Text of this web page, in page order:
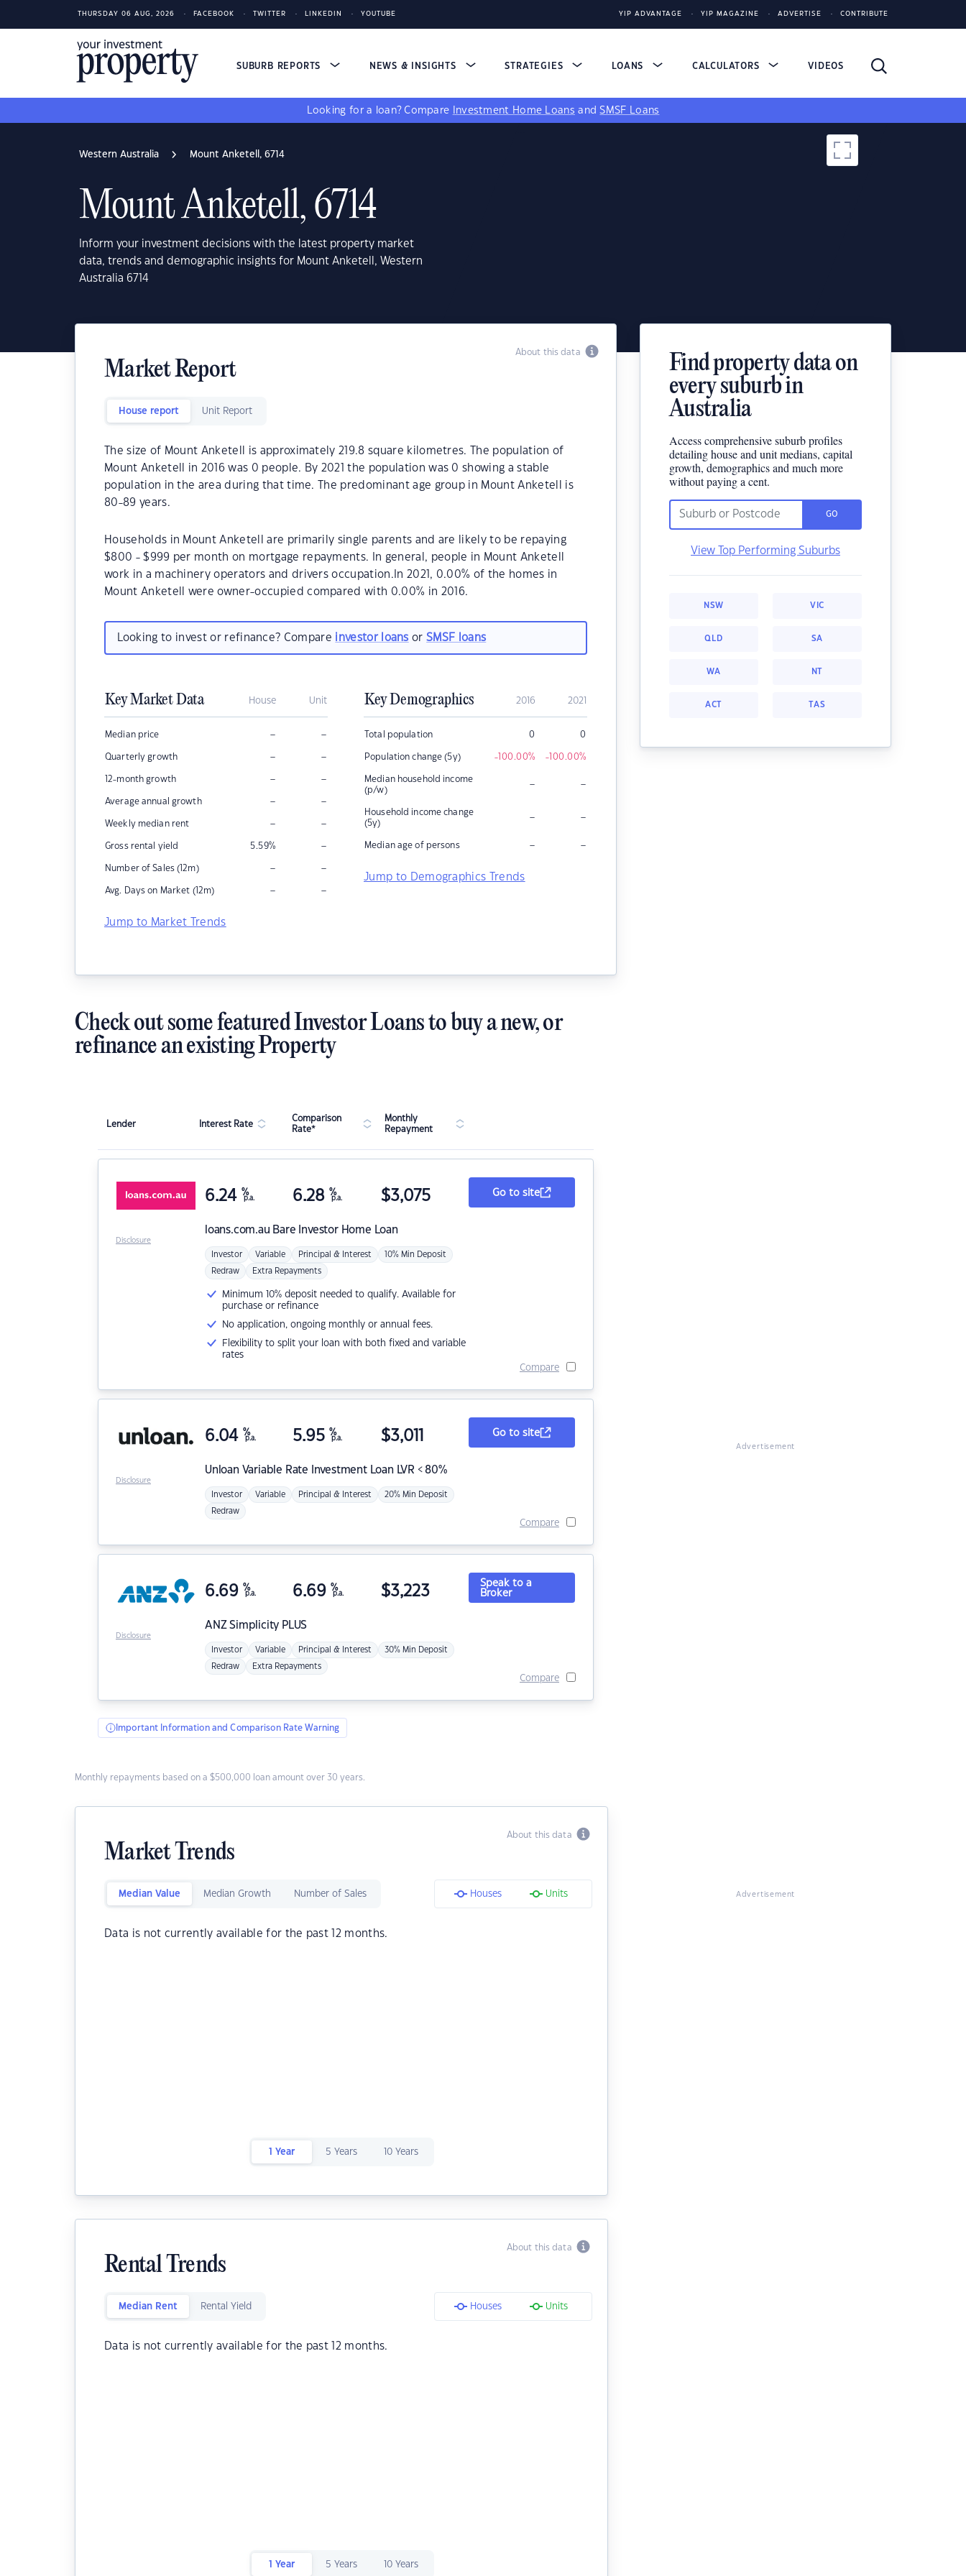
THURSDAY 06 AUG, 2026 FACEBOOK TWITTER LINKEDIN YOUTUBE YIP ADVANTAGE YIP MAGAZINE ADVERTISE CONTRIBUTE
SUBURB REPORTS NEWS & INSIGHTS STRATEGIES LOANS CALCULATORS VIDEOS
Looking for a loan? Compare Investment Home Loans andSMSF Loans
Western Australia Mount Anketell, 6714
Mount Anketell, 6714
Inform your investment decisions with the latest property market
data, trends and demographic insights for Mount Anketell, Western
Australia 6714
About this data
Market Report
House report Unit Report
The size of Mount Anketell is approximately 219.8 square kilometres. The population of
Mount Anketell in 2016 was 0 people. By 2021 the population was 0 showing a stable
population in the area during that time. The predominant age group in Mount Anketell is
80-89 years.
Households in Mount Anketell are primarily single parents and are likely to be repaying
$800 - $999 per month on mortgage repayments. In general, people in Mount Anketell
work in a machinery operators and drivers occupation.In 2021, 0.00% of the homes in
Mount Anketell were owner-occupied compared with 0.00% in 2016.
Looking to invest or refinance? Compare investor loans orSMSF loans
Key Market Data House Unit
Median price – –
Quarterly growth – –
12-month growth – –
Average annual growth – –
Weekly median rent – –
Gross rental yield 5.59% –
Number of Sales (12m) – –
Avg. Days on Market (12m) – –
Jump to Market Trends
Key Demographics 2016 2021
Total population 0 0
Population change (5y) -100.00% -100.00%
Median household income
(p/w)
– –
Household income change
(5y)
– –
Median age of persons – –
Jump to Demographics Trends
Find property data on
every suburb in
Australia
Access comprehensive suburb profiles
detailing house and unit medians, capital
growth, demographics and much more
without paying a cent.
GO
View Top Performing Suburbs
NSW VIC
QLD SA
WA NT
ACT TAS
Check out some featured Investor Loans to buy a new, or
refinance an existing Property
Lender Interest Rate
Comparison
Rate*
Monthly
Repayment
loans.com.au Bare Investor Home Loan
6.24 %
p.a. 6.28 %
p.a. $3,075
Investor Variable Principal & Interest 10% Min Deposit
Redraw Extra Repayments
Minimum 10% deposit needed to qualify. Available for
purchase or refinance
No application, ongoing monthly or annual fees.
Flexibility to split your loan with both fixed and variable
rates
Go to site
Compare
Disclosure
Unloan Variable Rate Investment Loan LVR < 80%
6.04 %
p.a. 5.95 %
p.a. $3,011
Investor Variable Principal & Interest 20% Min Deposit
Redraw
Go to site
Compare
Disclosure
ANZSimplicity PLUS
6.69 %
p.a. 6.69 %
p.a. $3,223
Investor Variable Principal & Interest 30% Min Deposit
Redraw Extra Repayments
Speak to a
Broker
Compare
Disclosure
Important Information and Comparison Rate Warning
Monthly repayments based on a $500,000 loan amount over 30 years.
About this data
Market Trends
Median Value Median Growth Number of Sales Houses Units
Data is not currently available for the past 12 months.
1 Year 5 Years 10 Years
About this data
Rental Trends
Median Rent Rental Yield Houses Units
Data is not currently available for the past 12 months.
1 Year 5 Years 10 Years
Advertisement
Advertisement